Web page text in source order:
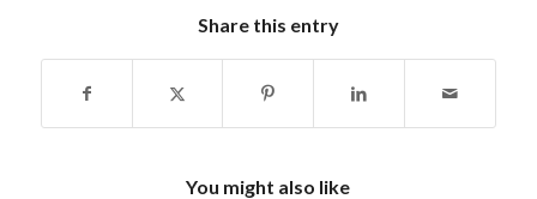
Share this entry
You might also like